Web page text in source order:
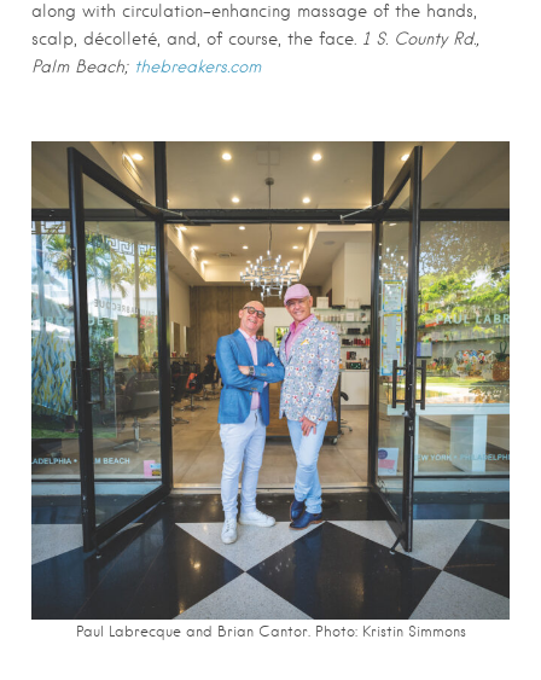
along with circulation-enhancing massage of the hands,
scalp, décolleté, and, of course, the face. 1 S. County Rd.,
Palm Beach; thebreakers.com
Paul Labrecque and Brian Cantor. Photo: Kristin Simmons